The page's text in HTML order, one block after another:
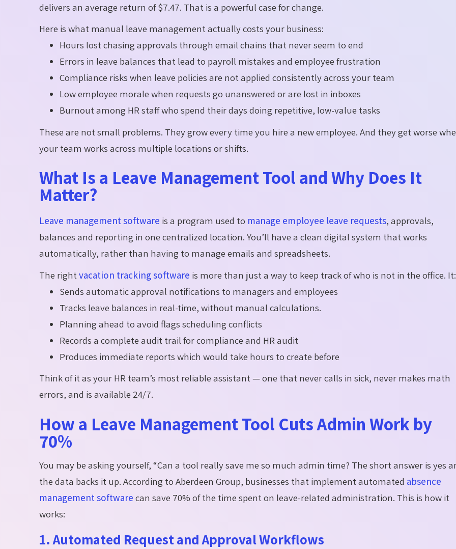
delivers an average return of$7.47. That is a powerful case for change.
Here is what manual leave management actually costs your business:
Hours lost chasing approvals through email chains that never seem to end
Errors in leave balances that lead to payroll mistakes and employee frustration
Compliance risks when leave policies are not applied consistently across your team
Low employee morale when requests go unanswered or are lost in inboxes
Burnout among HR staff who spend their days doing repetitive, low-value tasks
These are not small problems. They grow every time you hire a new employee. And they get worse
your team works across multiple locations or shifts.
What Is a Leave Management Tool and Why Does It
Matter?
Leave management software is a program used to manage employee leave requests, approvals,
balances and reporting in one centralized location.You’ll have a clean digital system that works
automatically, rather than having to manage emails and spreadsheets.
The rightvacation tracking software is more than just a way to keep track of who is not in the office. It:
Sends automatic approval notifications to managers and employees
Tracks leave balances in real-time, without manual calculations.
Planning ahead to avoid flags scheduling conflicts
Records a complete audit trail for compliance and HR audit
Produces immediate reports which would take hours to create before
Think of it as your HR team’s most reliable assistant — one that never calls in sick, never makes math
errors, and is available 24/7.
How a Leave Management Tool Cuts Admin Work by
70%
You may be asking yourself, “Can a tool really save me so much admin time? The short answer isyes
the data backs it up. According to Aberdeen Group, businesses that implement automated absence
management software can save 70% of the time spent on leave-related administration. This is how it
works:
1. Automated Request and Approval Workflows